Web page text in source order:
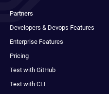
Partners
Developers & Devops Features
Enterprise Features
Pricing
Test with GitHub
Test with CLI